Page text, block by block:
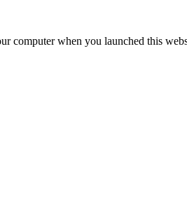
when you launched this